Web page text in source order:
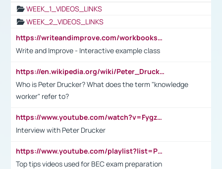
WEEK_1_VIDEOS_LINKS
WEEK_2_VIDEOS_LINKS
https://writeandimprove.com/workbooks#/wi-workbooks/bdc648bc-b760-4bac-98bc-161a95deff5e
Write and Improve - Interactive example class
https://en.wikipedia.org/wiki/Peter_Drucker
Who is Peter Drucker? What does the term "knowledge
worker" refer to?
https://www.youtube.com/watch?v=Fygzm1VYlhQ&t=23s
Interview with Peter Drucker
https://www.youtube.com/playlist?list=PLpmCHL8PnXq_Ep1Wz0D2Q-mh2SKw6vQxN
Top tips videos used for BEC exam preparation